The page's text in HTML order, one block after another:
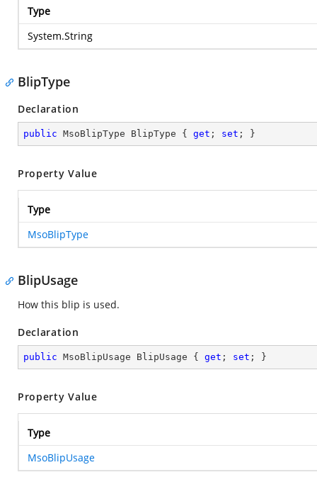
Type
System.String
BlipType
Declaration
public MsoBlipType BlipType { get ; set ; }
Property Value
Type
MsoBlipType
BlipUsage
How this blip is used.
Declaration
public MsoBlipUsage BlipUsage { get ; set ; }
Property Value
Type
MsoBlipUsage